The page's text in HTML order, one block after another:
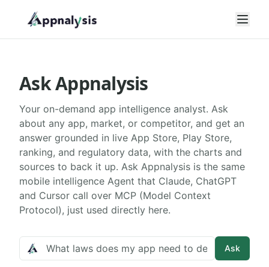
Open
Ask Appnalysis
Your on-demand app intelligence analyst. Ask
about any app, market, or competitor, and get an
answer grounded in live App Store, Play Store,
ranking, and regulatory data, with the charts and
sources to back it up. Ask Appnalysis is the same
mobile intelligence Agent that Claude, ChatGPT
and Cursor call over MCP (Model Context
Protocol), just used directly here.
Ask